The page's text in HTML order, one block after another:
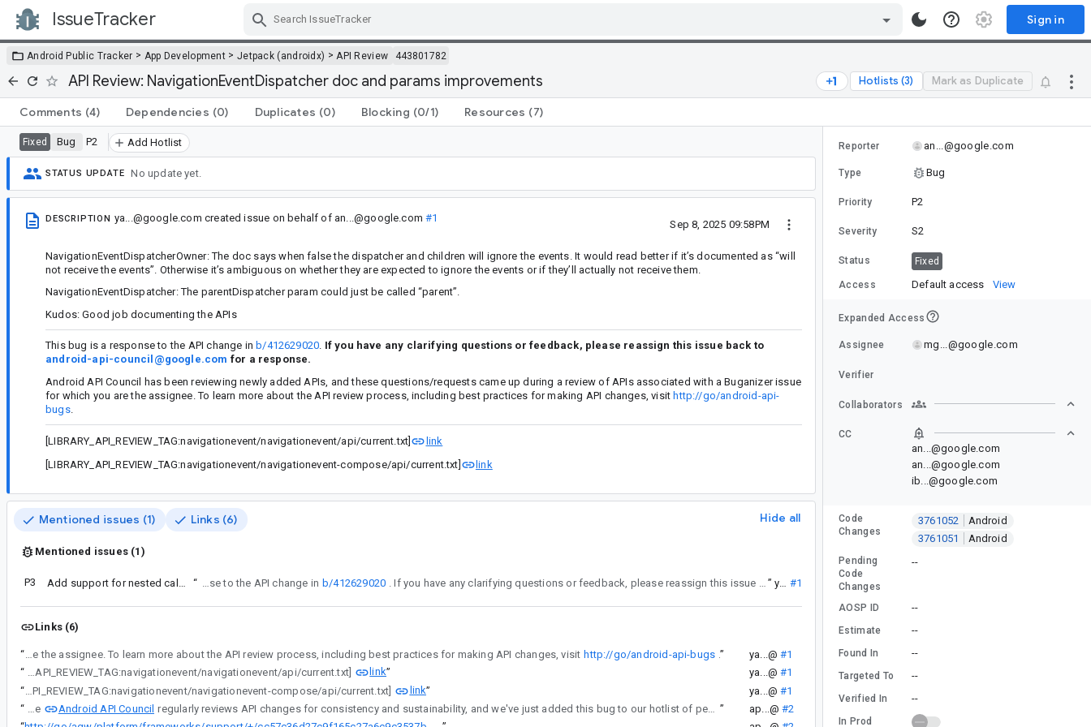
IssueTracker Sign in
Android Public Tracker > App Development > Jetpack (androidx) > API Review 443801782
API Review: NavigationEventDispatcher doc and params improvements Hotlists (3) Mark as Duplicate
Comments (4) Dependencies (0) Duplicates (0) Blocking (0/1) Resources (7)
Fixed Bug P2 Add Hotlist
STATUS UPDATE No update yet.
DESCRIPTION ya...@google.com created issue on behalf of an...@google.com #1
Sep 8, 2025 09:58PM
NavigationEventDispatcherOwner: The doc says when false the dispatcher and children will ignore the events. It would read better if it’s documented as “will
not receive the events”. Otherwise it’s ambiguous on whether they are expected to ignore the events or if they’ll actually not receive them.
NavigationEventDispatcher: The parentDispatcher param could just be called “parent”.
Kudos: Good job documenting the APIs
This bug is a response to the API change in b/412629020. If you have any clarifying questions or feedback, please reassign this issue back to
android-api-council@google.com for a response.
Android API Council has been reviewing newly added APIs, and these questions/requests came up during a review of APIs associated with a Buganizer issue
for which you are the assignee. To learn more about the API review process, including best practices for making API changes, visit http://go/android-api-
bugs.
[LIBRARY_API_REVIEW_TAG:navigationevent/navigationevent/api/current.txt]
link
[LIBRARY_API_REVIEW_TAG:navigationevent/navigationevent-compose/api/current.txt]
link
Mentioned issues (1) Links (6) Hide all
Mentioned issues (1)
P3 “ This bug is a response to the API change in b/412629020 ” ya...@ #1
Links (6)
“ Android API Council has been reviewing newly added APIs, and these questions/requests came up during a review of APIs associated with a Buganizer issue for which you are the assignee. To learn more about the API review process, including best practices for making API changes, visit http://go/android-api-bugs .
” ya...@ #1
“
[LIBRARY_API_REVIEW_TAG:navigationevent/navigationevent/api/current.txt] link” ya...@ #1
“
[LIBRARY_API_REVIEW_TAG:navigationevent/navigationevent-compose/api/current.txt] link” ya...@ #1
“
The Android API Council regularly reviews API changes for consistency and sustainability, and we've just added this bug to our hotlist of pending reviews. ” ap...@ #2
Reporter an...@google.com
Type Bug
Priority P2
Severity S2
Status Fixed
Access Default access View
Expanded Access
Assignee mg...@google.com
Verifier
Collaborators
CC
an...@google.com
an...@google.com
ib...@google.com
Code
Changes
3761052
Android
3761051
Android
Pending
Code
Changes
--
AOSP ID --
Estimate --
Found In --
Targeted To --
Verified In --
In Prod